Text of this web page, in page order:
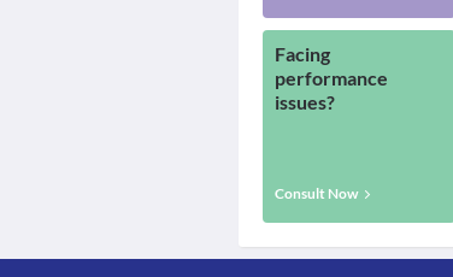
Facing
performance
issues?
Consult Now